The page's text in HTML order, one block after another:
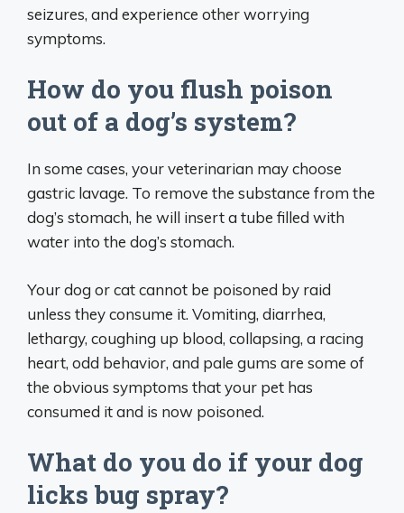
seizures, and experience other worrying
symptoms.
How do you flush poison
out of a dog’s system?
In some cases, your veterinarian may choose
gastric lavage. To remove the substance from the
dog’s stomach, he will insert a tube filled with
water into the dog’s stomach.
Your dog or cat cannot be poisoned by raid
unless they consume it. Vomiting, diarrhea,
lethargy, coughing up blood, collapsing, a racing
heart, odd behavior, and pale gums are some of
the obvious symptoms that your pet has
consumed it and is now poisoned.
What do you do if your dog
licks bug spray?